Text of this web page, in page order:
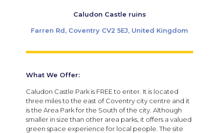
Caludon Castle ruins
Farren Rd, Coventry CV2 5EJ, United Kingdom
What We Offer:
Caludon Castle Park is FREE to enter. It is located
three miles to the east of Coventry city centre and it
is the Area Park for the South of the city. Although
smaller in size than other area parks, it offers a valued
green space experience for local people. The site